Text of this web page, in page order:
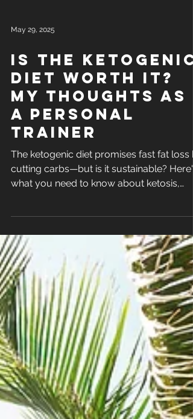
May 29, 2025
Is the ketogenic
diet worth it?
my thoughts as
a personal
trainer
The ketogenic diet promises fast fat loss
cutting carbs—but is it sustainable? Here's